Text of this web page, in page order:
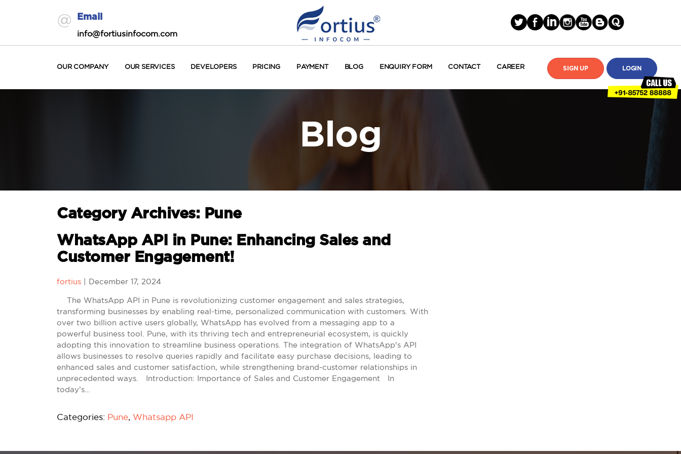
Email
info@fortiusinfocom.com
OUR COMPANY OUR SERVICES DEVELOPERS PRICING PAYMENT BLOG ENQUIRY FORM CONTACT CAREER SIGN UP LOGIN
Blog
Category Archives: Pune
WhatsApp API in Pune: Enhancing Sales and
Customer Engagement!
fortius December 17, 2024
The WhatsApp API in Pune is revolutionizing customer engagement and sales strategies,
transforming businesses by enabling real-time, personalized communication with customers. With
over two billion active users globally, WhatsApp has evolved from a messaging app to a
powerful business tool. Pune, with its thriving tech and entrepreneurial ecosystem, is quickly
adopting this innovation to streamline business operations. The integration of WhatsApp's API
allows businesses to resolve queries rapidly and facilitate easy purchase decisions, leading to
enhanced sales and customer satisfaction, while strengthening brand-customer relationships in
unprecedented ways. Introduction: Importance of Sales and Customer Engagement In
today’s…
Categories: Pune, Whatsapp API